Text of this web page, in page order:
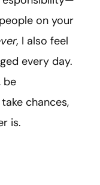
on your
I also feel
every day.
be
chances,
is.